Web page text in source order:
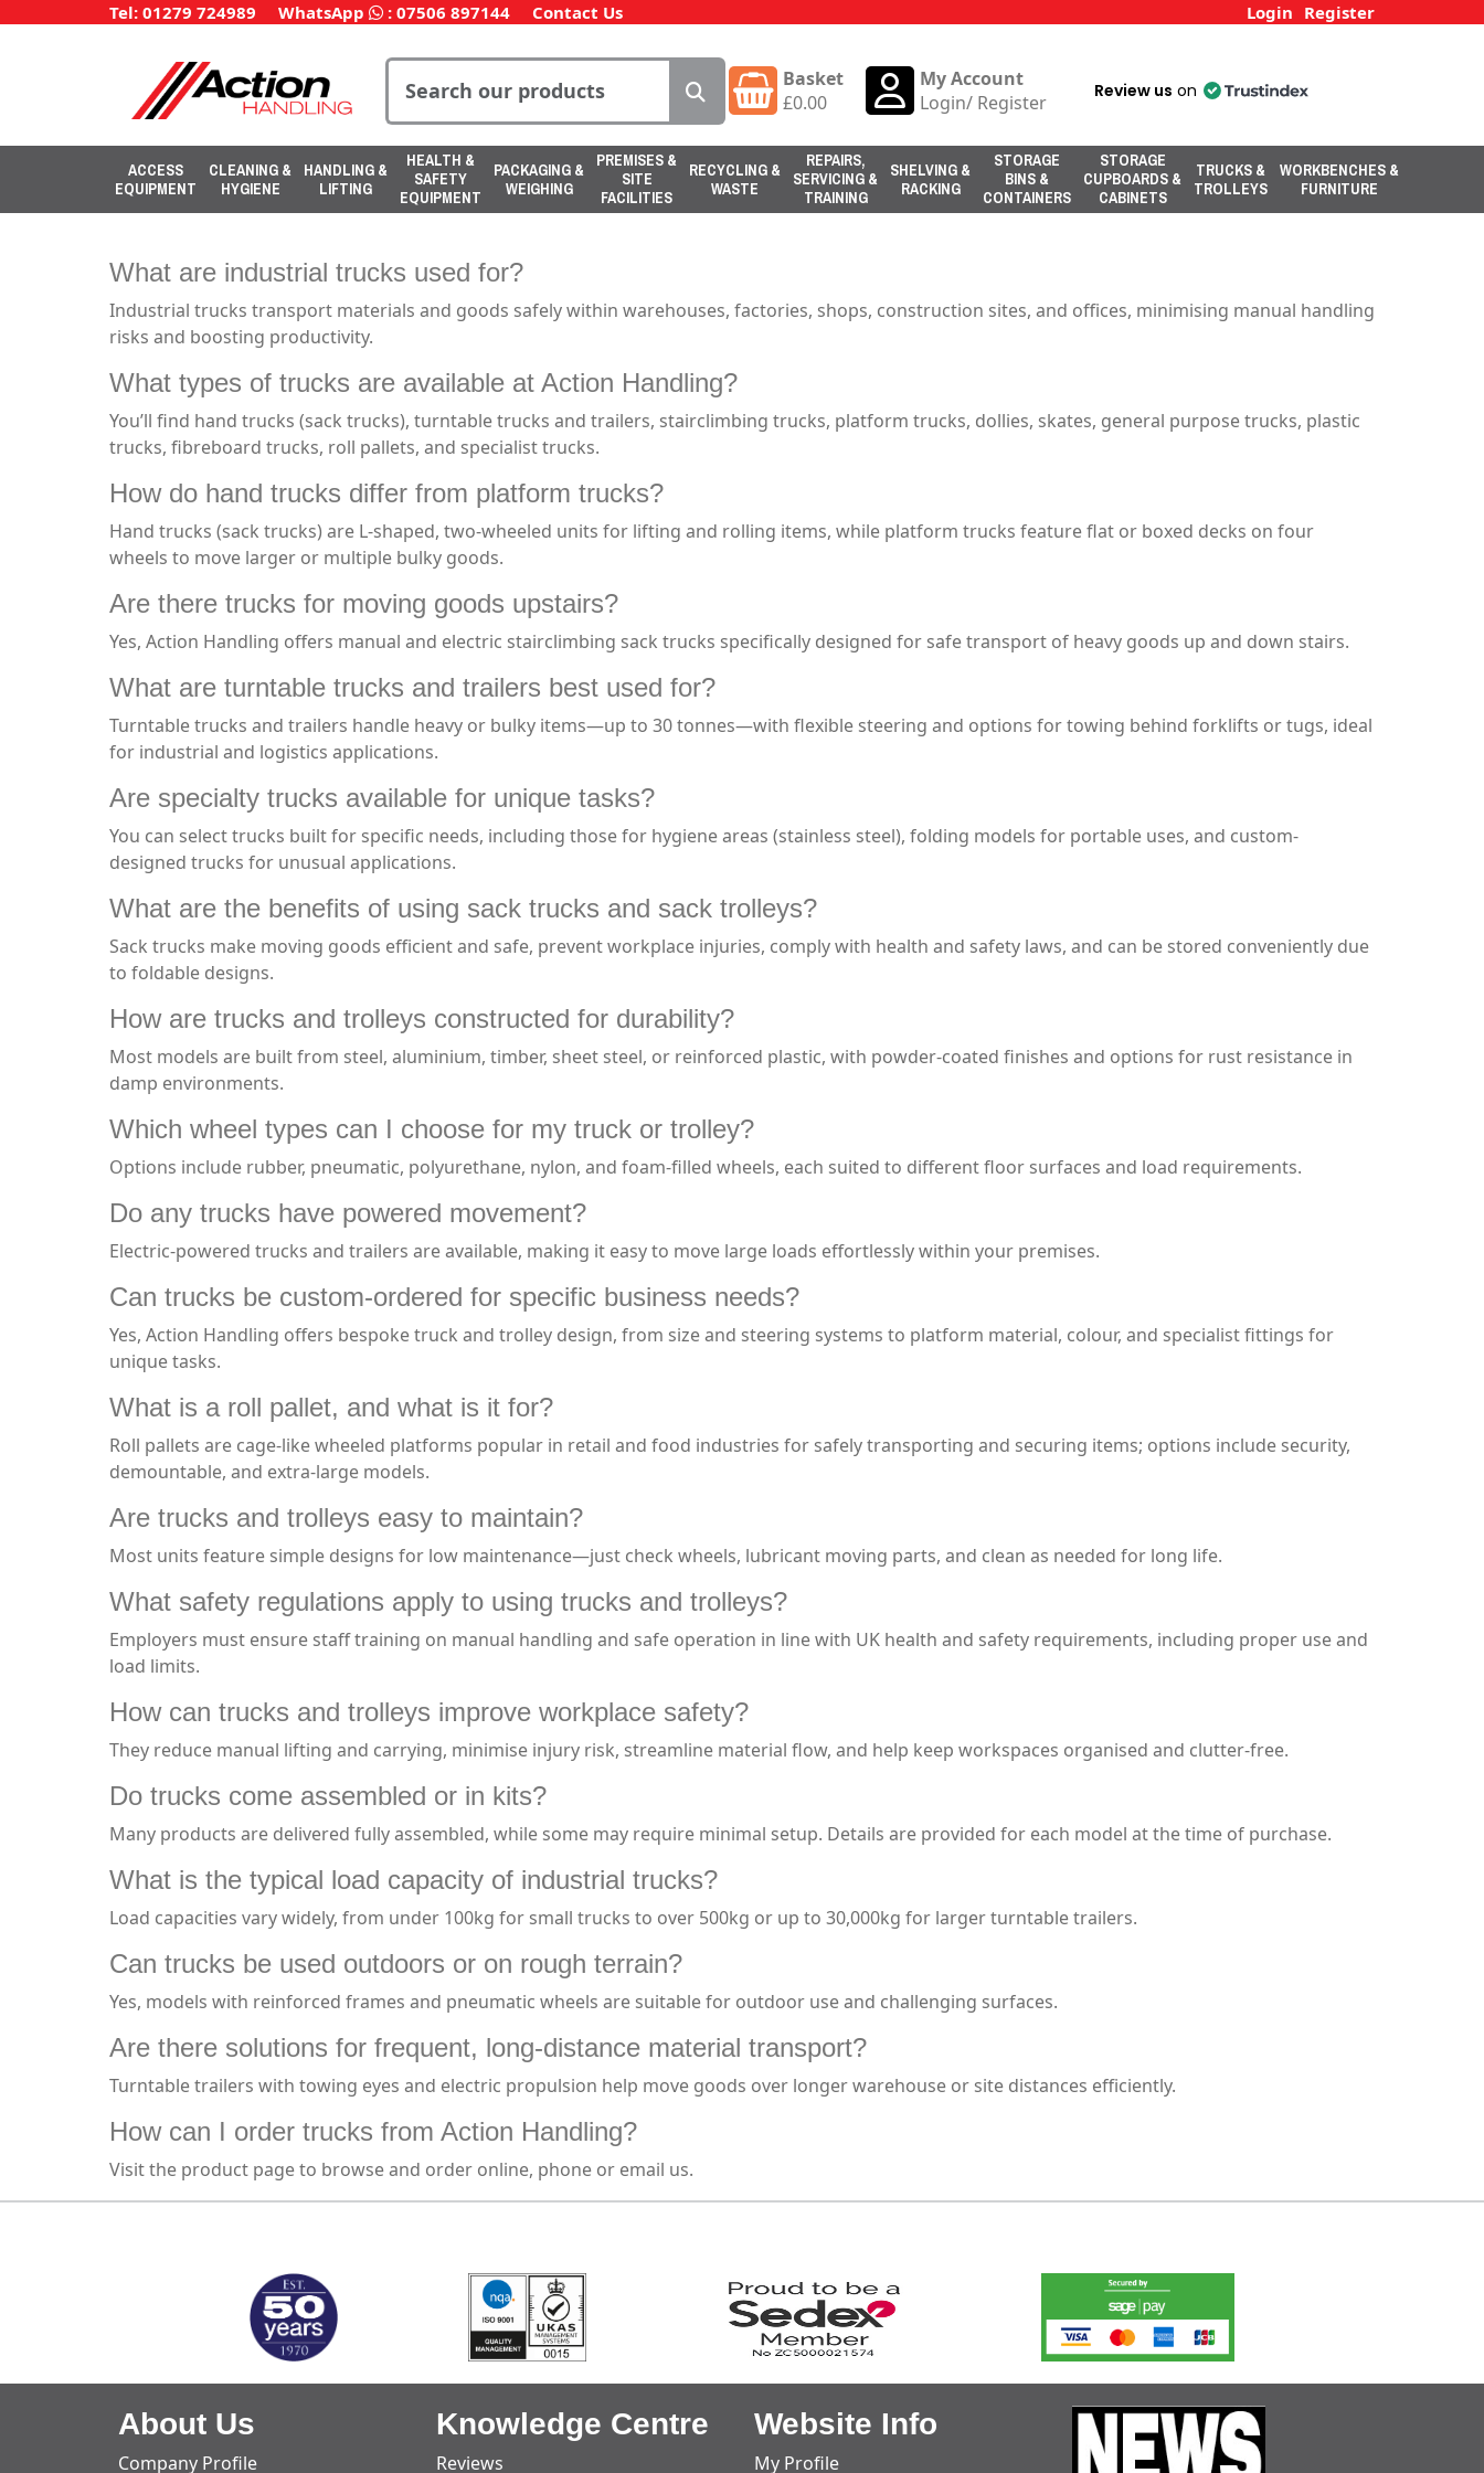
Tel: 01279 724989 WhatsApp : 07506 897144 Contact Us Login Register
Basket
£0.00
My Account
Login/ Register Review us on
ACCESS
EQUIPMENT
CLEANING &
HYGIENE
HANDLING &
LIFTING
HEALTH &
SAFETY
EQUIPMENT
PACKAGING &
WEIGHING
PREMISES &
SITE
FACILITIES
RECYCLING &
WASTE
REPAIRS,
SERVICING &
TRAINING
SHELVING &
RACKING
STORAGE
BINS &
CONTAINERS
STORAGE
CUPBOARDS &
CABINETS
TRUCKS &
TROLLEYS
WORKBENCHES &
FURNITURE
What are industrial trucks used for?
Industrial trucks transport materials and goods safely within warehouses, factories, shops, construction sites, and offices, minimising manual handling
risks and boosting productivity.
What types of trucks are available at Action Handling?
You’ll find hand trucks (sack trucks), turntable trucks and trailers, stairclimbing trucks, platform trucks, dollies, skates, general purpose trucks, plastic
trucks, fibreboard trucks, roll pallets, and specialist trucks.
How do hand trucks differ from platform trucks?
Hand trucks (sack trucks) are L-shaped, two-wheeled units for lifting and rolling items, while platform trucks feature flat or boxed decks on four
wheels to move larger or multiple bulky goods.
Are there trucks for moving goods upstairs?
Yes, Action Handling offers manual and electric stairclimbing sack trucks specifically designed for safe transport of heavy goods up and down stairs.
What are turntable trucks and trailers best used for?
Turntable trucks and trailers handle heavy or bulky items—up to 30 tonnes—with flexible steering and options for towing behind forklifts or tugs, ideal
for industrial and logistics applications.
Are specialty trucks available for unique tasks?
You can select trucks built for specific needs, including those for hygiene areas (stainless steel), folding models for portable uses, and custom-
designed trucks for unusual applications.
What are the benefits of using sack trucks and sack trolleys?
Sack trucks make moving goods efficient and safe, prevent workplace injuries, comply with health and safety laws, and can be stored conveniently due
to foldable designs.
How are trucks and trolleys constructed for durability?
Most models are built from steel, aluminium, timber, sheet steel, or reinforced plastic, with powder-coated finishes and options for rust resistance in
damp environments.
Which wheel types can I choose for my truck or trolley?
Options include rubber, pneumatic, polyurethane, nylon, and foam-filled wheels, each suited to different floor surfaces and load requirements.
Do any trucks have powered movement?
Electric-powered trucks and trailers are available, making it easy to move large loads effortlessly within your premises.
Can trucks be custom-ordered for specific business needs?
Yes, Action Handling offers bespoke truck and trolley design, from size and steering systems to platform material, colour, and specialist fittings for
unique tasks.
What is a roll pallet, and what is it for?
Roll pallets are cage-like wheeled platforms popular in retail and food industries for safely transporting and securing items; options include security,
demountable, and extra-large models.
Are trucks and trolleys easy to maintain?
Most units feature simple designs for low maintenance—just check wheels, lubricant moving parts, and clean as needed for long life.
What safety regulations apply to using trucks and trolleys?
Employers must ensure staff training on manual handling and safe operation in line with UK health and safety requirements, including proper use and
load limits.
How can trucks and trolleys improve workplace safety?
They reduce manual lifting and carrying, minimise injury risk, streamline material flow, and help keep workspaces organised and clutter-free.
Do trucks come assembled or in kits?
Many products are delivered fully assembled, while some may require minimal setup. Details are provided for each model at the time of purchase.
What is the typical load capacity of industrial trucks?
Load capacities vary widely, from under 100kg for small trucks to over 500kg or up to 30,000kg for larger turntable trailers.
Can trucks be used outdoors or on rough terrain?
Yes, models with reinforced frames and pneumatic wheels are suitable for outdoor use and challenging surfaces.
Are there solutions for frequent, long-distance material transport?
Turntable trailers with towing eyes and electric propulsion help move goods over longer warehouse or site distances efficiently.
How can I order trucks from Action Handling?
Visit the product page to browse and order online, phone or email us.
About Us
Company Profile
Knowledge Centre
Reviews
Website Info
My Profile